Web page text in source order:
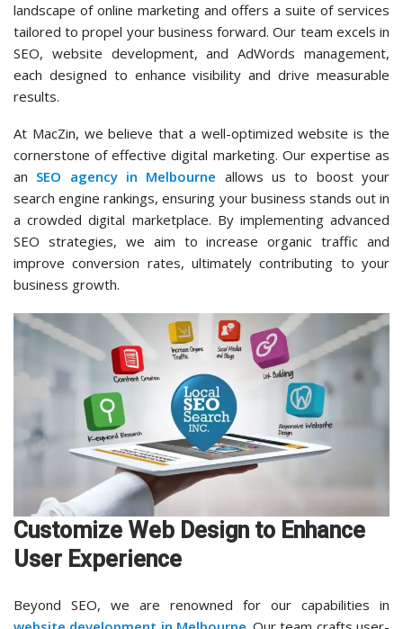
landscape of online marketing and offers a suite of services
tailored to propel your business forward. Our team excels in
SEO, website development, and AdWords management,
each designed to enhance visibility and drive measurable
results.
At MacZin, we believe that a well-optimized website is the
cornerstone of effective digital marketing. Our expertise as
an SEO agency in Melbourne allows us to boost your
search engine rankings, ensuring your business stands out in
a crowded digital marketplace. By implementing advanced
SEO strategies, we aim to increase organic traffic and
improve conversion rates, ultimately contributing to your
business growth.
Customize Web Design to Enhance
User Experience
Beyond SEO, we are renowned for our capabilities in